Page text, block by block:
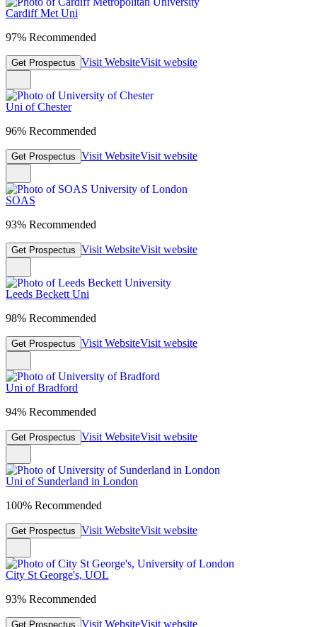
Cardiff Met Uni
97% Recommended
Get Prospectus Visit WebsiteVisit website
Uni of Chester
96% Recommended
Get Prospectus Visit WebsiteVisit website
SOAS
93% Recommended
Get Prospectus Visit WebsiteVisit website
Leeds Beckett Uni
98% Recommended
Get Prospectus Visit WebsiteVisit website
Uni of Bradford
94% Recommended
Get Prospectus Visit WebsiteVisit website
Uni of Sunderland in London
100% Recommended
Get Prospectus Visit WebsiteVisit website
City St George's, UOL
93% Recommended
Get Prospectus Visit WebsiteVisit website